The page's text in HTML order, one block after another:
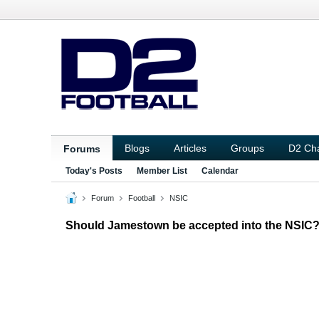
Forums Blogs Articles Groups D2
Today's Posts Member List Calendar
Forum Football NSIC
Should Jamestown be accepted into the NSIC?